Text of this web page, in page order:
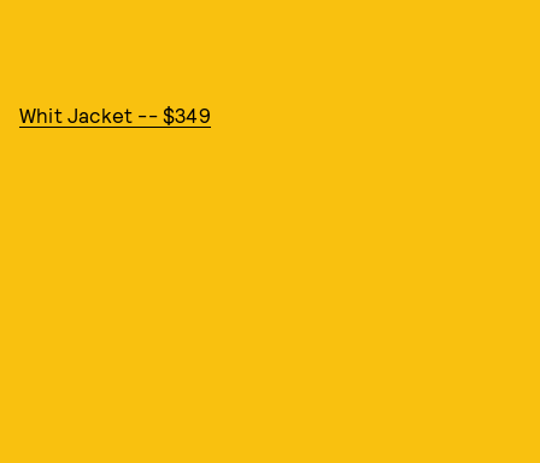
Whit Jacket -- $349